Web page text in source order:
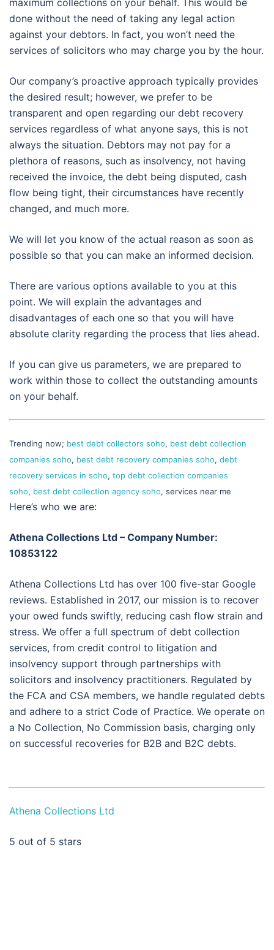
maximum collections on your behalf. This would be
done without the need of taking any legal action
against your debtors. In fact, you won’t need the
services of solicitors who may charge you by the hour.
Our company’s proactive approach typically provides
the desired result; however, we prefer to be
transparent and open regarding our debt recovery
services regardless of what anyone says, this is not
always the situation. Debtors may not pay for a
plethora of reasons, such as insolvency, not having
received the invoice, the debt being disputed, cash
flow being tight, their circumstances have recently
changed, and much more.
We will let you know of the actual reason as soon as
possible so that you can make an informed decision.
There are various options available to you at this
point. We will explain the advantages and
disadvantages of each one so that you will have
absolute clarity regarding the process that lies ahead.
If you can give us parameters, we are prepared to
work within those to collect the outstanding amounts
on your behalf.
Trending now; best debt collectors soho, best debt collection
companies soho, best debt recovery companies soho, debt
recovery services in soho, top debt collection companies
soho, best debt collection agency soho, services near me
Here’s who we are:
Athena Collections Ltd – Company Number:
10853122
Athena Collections Ltd has over 100 five-star Google
reviews. Established in 2017, our mission is to recover
your owed funds swiftly, reducing cash flow strain and
stress. We offer a full spectrum of debt collection
services, from credit control to litigation and
insolvency support through partnerships with
solicitors and insolvency practitioners. Regulated by
the FCA and CSA members, we handle regulated debts
and adhere to a strict Code of Practice. We operate on
a No Collection, No Commission basis, charging only
on successful recoveries for B2B and B2C debts.
Athena Collections Ltd
5 out of 5 stars